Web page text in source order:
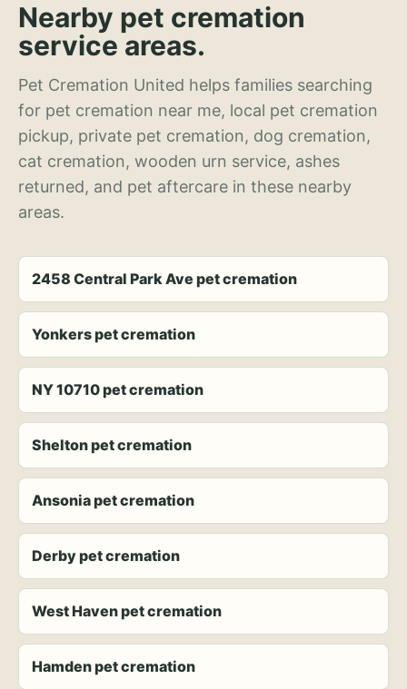
Nearby pet cremation
service areas.
Pet Cremation United helps families searching
for pet cremation near me, local pet cremation
pickup, private pet cremation, dog cremation,
cat cremation, wooden urn service, ashes
returned, and pet aftercare in these nearby
areas.
2458 Central Park Ave pet cremation
Yonkers pet cremation
NY 10710 pet cremation
Shelton pet cremation
Ansonia pet cremation
Derby pet cremation
West Haven pet cremation
Hamden pet cremation